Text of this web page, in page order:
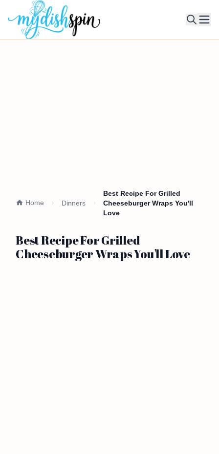
Home Dinners
Best Recipe For Grilled
Cheeseburger Wraps You'll
Love
Best Recipe For Grilled
Cheeseburger Wraps You'll Love